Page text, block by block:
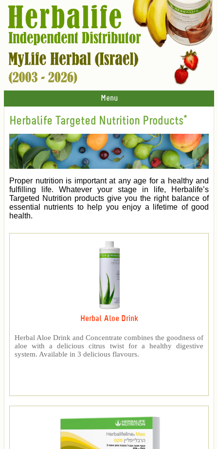
Menu
Herbalife Targeted Nutrition Products*
Proper nutrition is important at any age for a healthy and
fulfilling life. Whatever your stage in life, Herbalife’s
Targeted Nutrition products give you the right balance of
essential nutrients to help you enjoy a lifetime of good
health.
Herbal Aloe Drink
Herbal Aloe Drink and Concentrate combines the goodness of
aloe with a delicious citrus twist for a healthy digestive
system. Available in 3 delicious flavours.